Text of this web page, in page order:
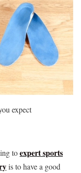
expect
toexpert sports
is to have a good